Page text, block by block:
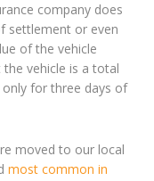
company does
settlement or even
of the vehicle
vehicle is a total
for three days of
moved to our local
most common in